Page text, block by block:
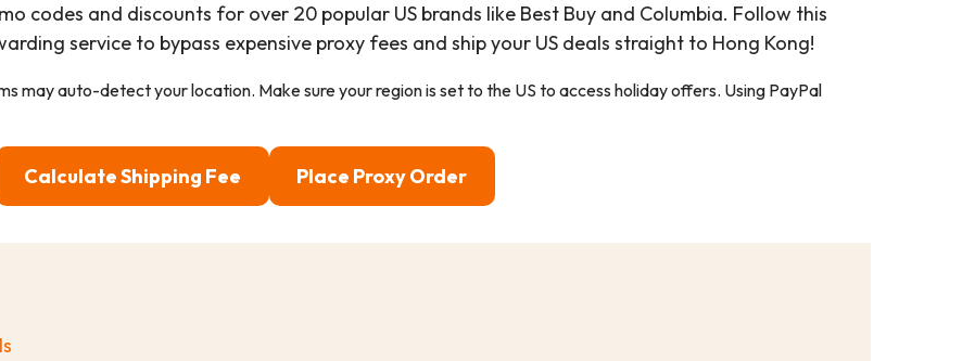
codes and discounts for over 20 popular US brands like Best Buy and Columbia. Follow this
service to bypass expensive proxy fees and ship your US deals straight to Hong Kong!
may auto-detect your location. Make sure your region is set to the US to access holiday offers. Using PayPal
Calculate Shipping Fee Place Proxy Order